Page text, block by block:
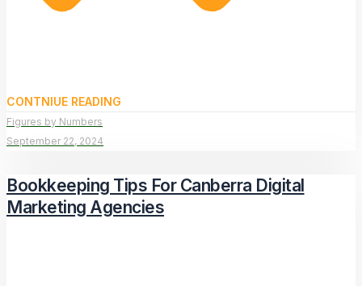
CONTNIUE READING
Figures by Numbers
September 22, 2024
Bookkeeping Tips For Canberra Digital
Marketing Agencies